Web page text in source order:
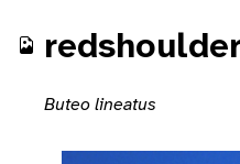
Buteo lineatus